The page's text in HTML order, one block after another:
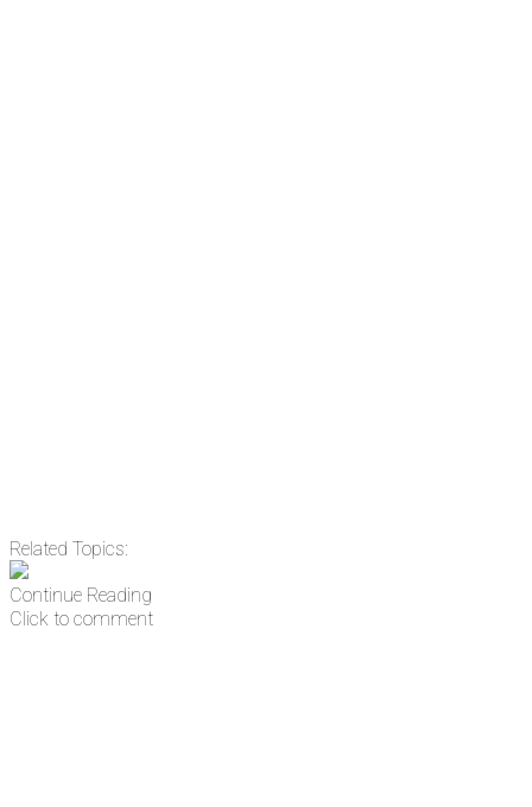
Related Topics:
Continue Reading
Click to comment